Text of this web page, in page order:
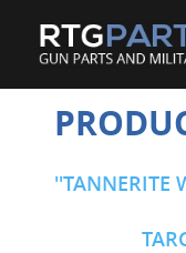
Guns
Gun Parts
Magazines
Handguns
Rifles
Shotguns
Handgun Parts
Rifle & SMG Parts
Shotgun Parts
Handgun Ammo
Rifle Ammo
Shotgun Ammo
My account
Log in
TANNERITE